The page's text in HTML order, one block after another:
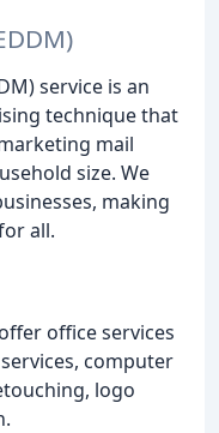
service is an
technique that
mail
size. We
making
all.
office services
computer
logo